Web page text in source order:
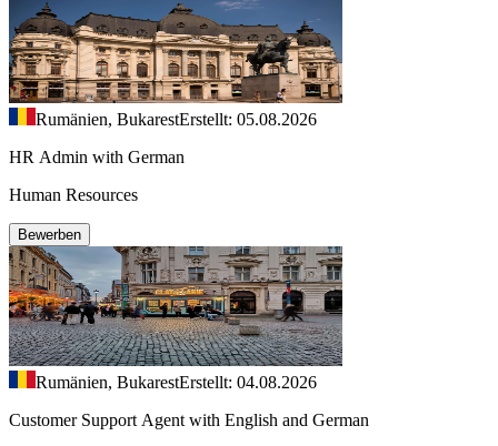
Rumänien, BukarestErstellt: 05.08.2026
HR Admin with German
Human Resources
Bewerben
Rumänien, BukarestErstellt: 04.08.2026
Customer Support Agent with English and German